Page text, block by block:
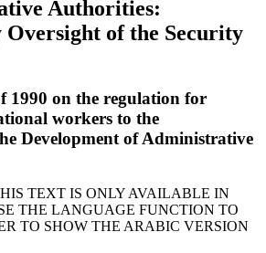
Authorities:
of the Security
1990 on the regulation for
workers to the
Development of Administrative
TEXT IS ONLY AVAILABLE IN
THE LANGUAGE FUNCTION TO
TO SHOW THE ARABIC VERSION